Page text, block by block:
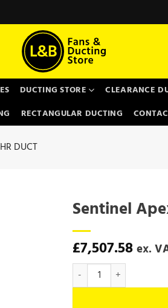
DUCTING STORE CLEARANCE
RECTANGULAR DUCTING
DUCT
Sentinel
£7,507.58 ex.
Sentinel Apex HR15 -